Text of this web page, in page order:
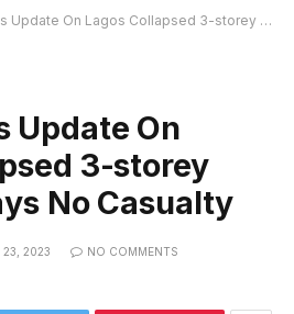
On Lagos Collapsed 3-storey Building, Says No Casualty
Update On
3-storey
No Casualty
23, 2023
NO COMMENTS